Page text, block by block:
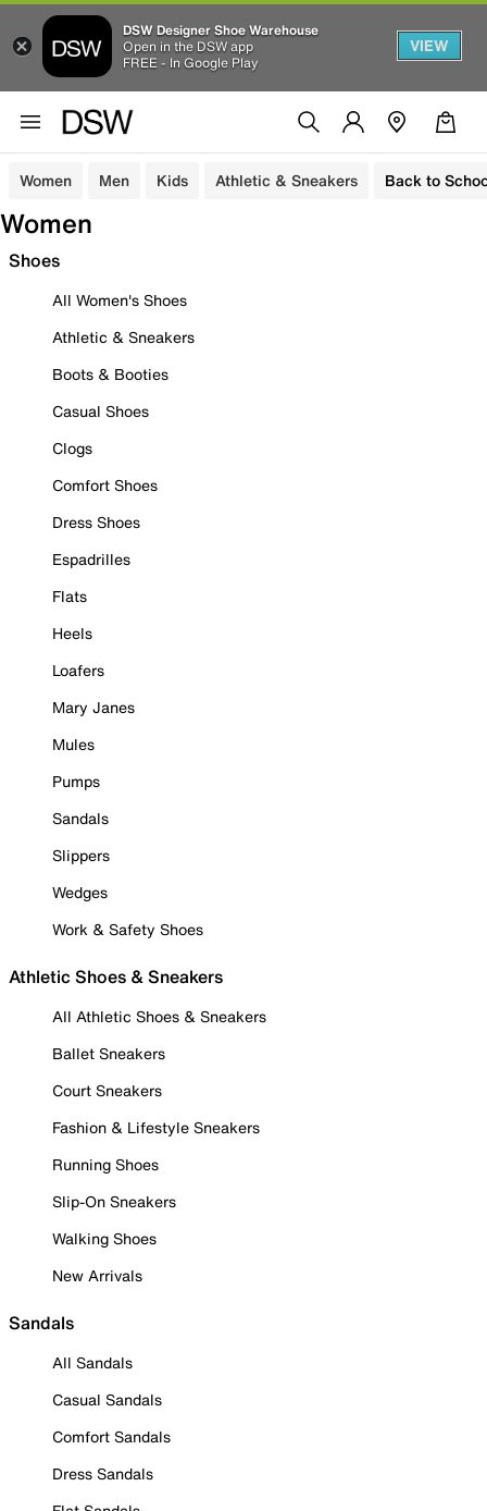
DSW Designer Shoe Warehouse
Open in the DSW app
FREE - In Google Play
VIEW
Women Men Kids Athletic & Sneakers Back to
Women
Shoes
All Women's Shoes
Athletic & Sneakers
Boots & Booties
Casual Shoes
Clogs
Comfort Shoes
Dress Shoes
Espadrilles
Flats
Heels
Loafers
Mary Janes
Mules
Pumps
Sandals
Slippers
Wedges
Work & Safety Shoes
Athletic Shoes & Sneakers
All Athletic Shoes & Sneakers
Ballet Sneakers
Court Sneakers
Fashion & Lifestyle Sneakers
Running Shoes
Slip-On Sneakers
Walking Shoes
New Arrivals
Sandals
All Sandals
Casual Sandals
Comfort Sandals
Dress Sandals